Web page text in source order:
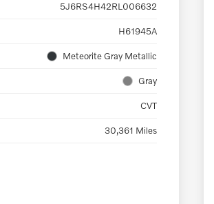
5J6RS4H42RL006632
H61945A
Meteorite Gray Metallic
Gray
CVT
30,361 Miles